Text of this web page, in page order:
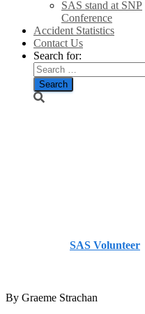
SAS stand at SNP
Conference
Accident Statistics
Contact Us
Search for:
SAS Volunteer
By Graeme Strachan